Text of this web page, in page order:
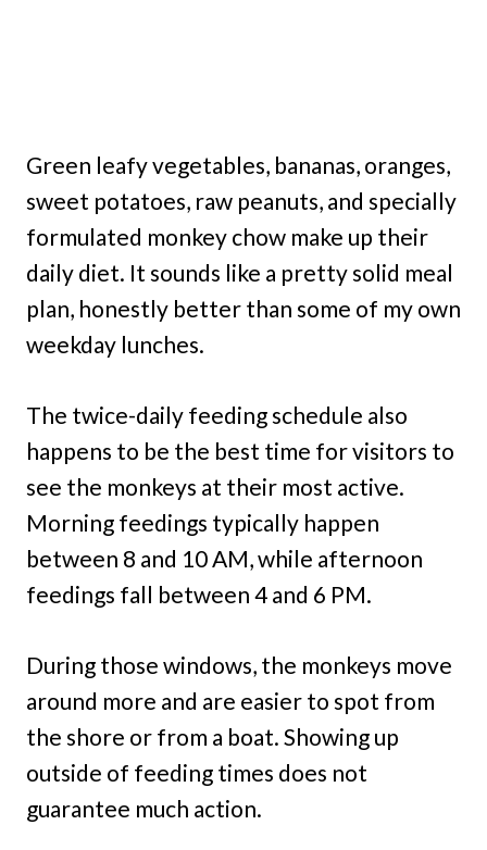
Green leafy vegetables, bananas, oranges,
sweet potatoes, raw peanuts, and specially
formulated monkey chow make up their
daily diet. It sounds like a pretty solid meal
plan, honestly better than some of my own
weekday lunches.
The twice-daily feeding schedule also
happens to be the best time for visitors to
see the monkeys at their most active.
Morning feedings typically happen
between 8 and 10 AM, while afternoon
feedings fall between 4 and 6 PM.
During those windows, the monkeys move
around more and are easier to spot from
the shore or from a boat. Showing up
outside of feeding times does not
guarantee much action.